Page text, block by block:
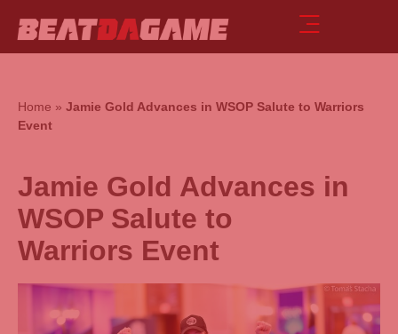
Home » Jamie Gold Advances in WSOP Salute to Warriors
Event
Jamie Gold Advances in
WSOP Salute to
Warriors Event